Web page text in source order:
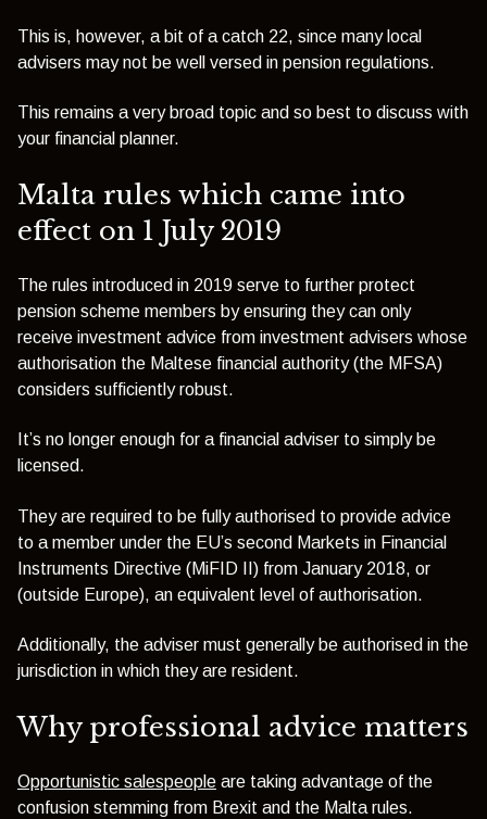
This is, however, a bit of a catch 22, since many local
advisers may not be well versed in pension regulations.
This remains a very broad topic and so best to discuss with
your financial planner.
Malta rules which came into
effect on 1 July 2019
The rules introduced in 2019 serve to further protect
pension scheme members by ensuring they can only
receive investment advice from investment advisers whose
authorisation the Maltese financial authority (the MFSA)
considers sufficiently robust.
It’s no longer enough for a financial adviser to simply be
licensed.
They are required to be fully authorised to provide advice
to a member under the EU’s second Markets in Financial
Instruments Directive (MiFID II) from January 2018, or
(outside Europe), an equivalent level of authorisation.
Additionally, the adviser must generally be authorised in the
jurisdiction in which they are resident.
Why professional advice matters
Opportunistic salespeople are taking advantage of the
confusion stemming from Brexit and the Malta rules.